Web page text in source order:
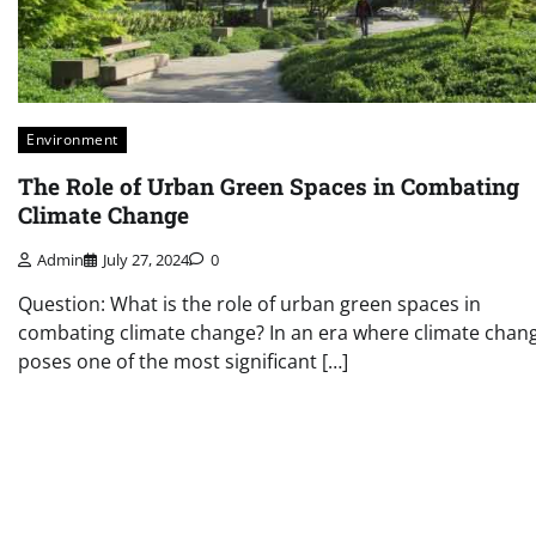
Environment
The Role of Urban Green Spaces in Combating
Climate Change
Admin July 27, 2024 0
Question: What is the role of urban green spaces in
combating climate change? In an era where climate
poses one of the most significant […]